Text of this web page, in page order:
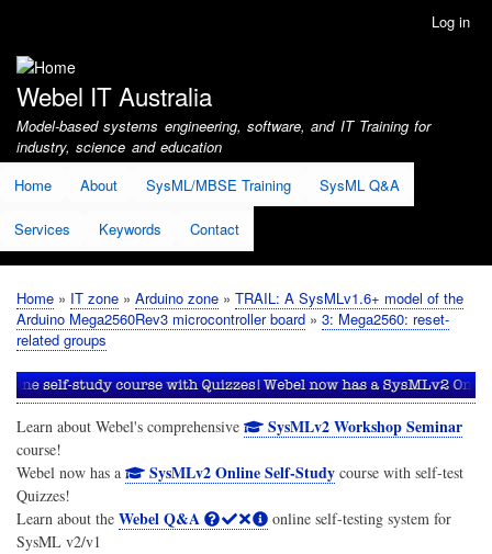
account
menu
Log in
Webel IT Australia
Model-based systems engineering, software, and IT Training for
industry, science and education
Home
About SysML/MBSE Training SysML Q&A
Services Keywords Contact
Breadcrumb
Home IT zone Arduino zone
TRAIL: A SysMLv1.6+ model of the
Arduino Mega2560Rev3 microcontroller board
3: Mega2560: reset-
related groups
Learn about Webel's comprehensive SysMLv2 Workshop Seminar
course!
Webel now has a
SysMLv2 Online Self-Studycourse with self-test
Quizzes!
Learn about the Webel Q&A
online self-testing system for
SysML v2/v1